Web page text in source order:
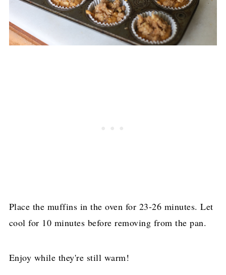
Place the muffins in the oven for 23-26 minutes. Let
cool for 10 minutes before removing from the pan.
Enjoy while they're still warm!